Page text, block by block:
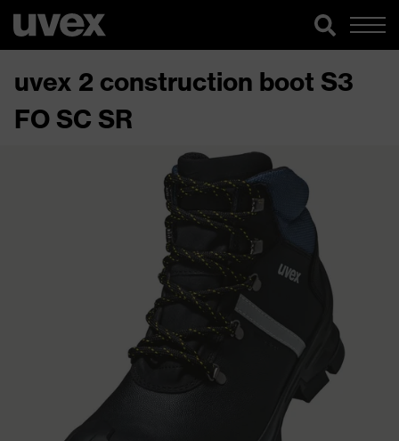
uvex 2 construction boot S3
FO SC SR